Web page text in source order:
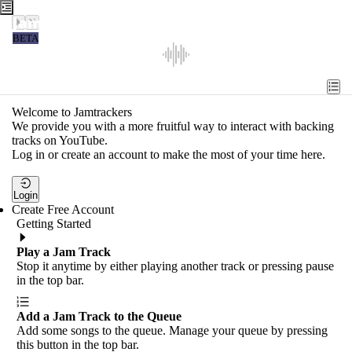
Jamtrackers
BETA
Tools
Search
Login
Welcome to Jamtrackers
We provide you with a more fruitful way to interact with backing
tracks on YouTube.
Log in or create an account to make the most of your time here.
Login
Create Free Account
Getting Started
Play a Jam Track
Stop it anytime by either playing another track or pressing pause
in the top bar.
Add a Jam Track to the Queue
Add some songs to the queue. Manage your queue by pressing
this button in the top bar.